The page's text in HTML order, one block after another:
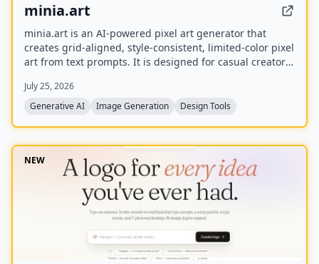
minia.art
minia.art is an AI-powered pixel art generator that
creates grid-aligned, style-consistent, limited-color pixel
art from text prompts. It is designed for casual creators
wallpapers, and social media assets without needing to
learn sprite editors.
July 25, 2026
Generative AI
Image Generation Design Tools
NEW